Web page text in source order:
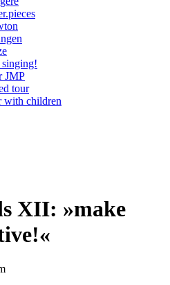
JMP
tour
with children
XII: »make